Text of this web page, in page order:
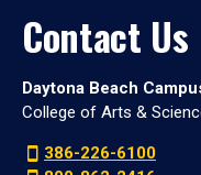
Contact Us
Daytona Beach
College of Arts &
386-226-6100